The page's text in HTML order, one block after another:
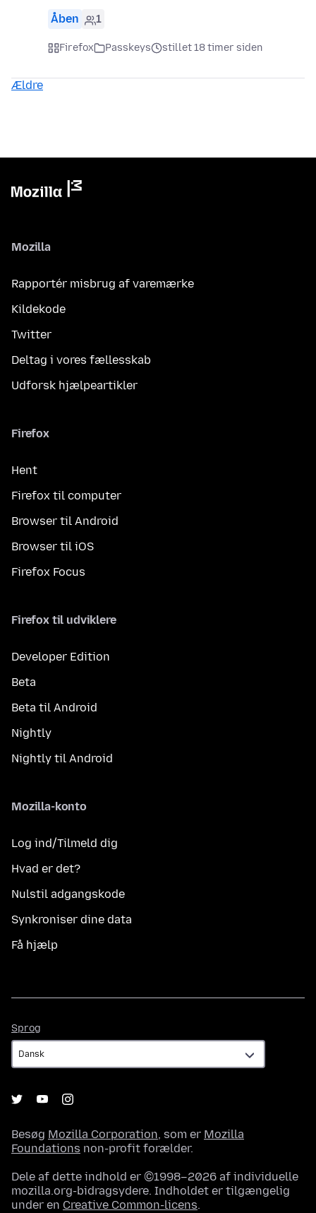
Åben 1
Firefox Passkeys stillet 18 timer siden
Ældre
Mozilla
Rapportér misbrug af varemærke
Kildekode
Twitter
Deltag i vores fællesskab
Udforsk hjælpeartikler
Firefox
Hent
Firefox til computer
Browser til Android
Browser til iOS
Firefox Focus
Firefox til udviklere
Developer Edition
Beta
Beta til Android
Nightly
Nightly til Android
Mozilla-konto
Log ind/Tilmeld dig
Hvad er det?
Nulstil adgangskode
Synkroniser dine data
Få hjælp
Sprog
Besøg Mozilla Corporation, som er Mozilla
Foundations non-profit forælder.
Dele af dette indhold er ©1998–2026 af individuelle
mozilla.org-bidragsydere. Indholdet er tilgængelig
under en Creative Common-licens.